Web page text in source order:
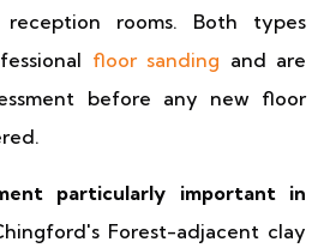
rooms. Both types
floor sanding and are
before any new floor
particularly important in
Forest-adjacent clay